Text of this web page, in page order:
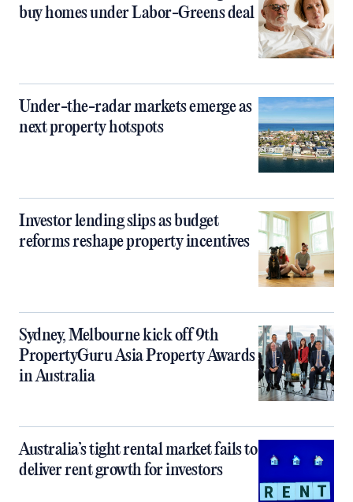
buy homes under Labor-Greens deal
Under-the-radar markets emerge as
next property hotspots
Investor lending slips as budget
reforms reshape property incentives
Sydney, Melbourne kick off 9th
PropertyGuru Asia Property Awards
in Australia
Australia’s tight rental market fails to
deliver rent growth for investors